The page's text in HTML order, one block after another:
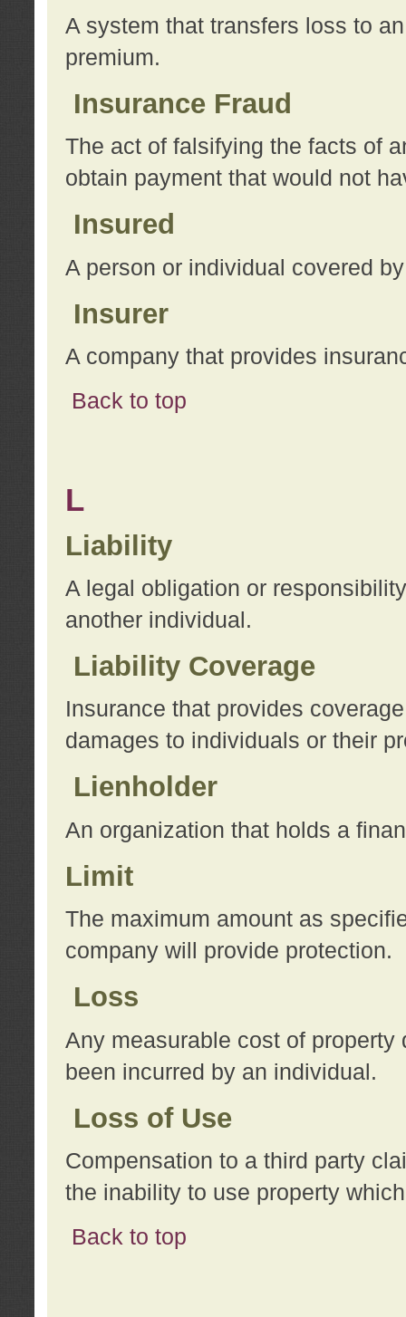
A system that transfers loss to
premium.
Insurance Fraud
The act of falsifying the facts of
obtain payment that would not
Insured
A person or individual covered
Insurer
A company that provides
Back to top
L
Liability
A legal obligation or
another individual.
Liability Coverage
Insurance that provides
damages to individuals or their
Lienholder
An organization that holds a
Limit
The maximum amount as
company will provide protection.
Loss
Any measurable cost of
been incurred by an individual.
Loss of Use
Compensation to a third party
the inability to use property
Back to top